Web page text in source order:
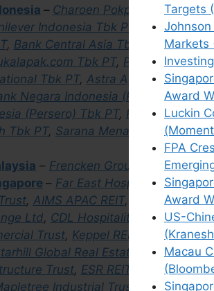
Targets
Markets
Award
Luckin
FPA
Award
US-
Macau
– Charoen Pokphand
Indonesia Tbk PT Indosat
, Bank Central Asia Tbk PT Mayora
Tbk PT, PT Dayamitra
Tbk PT, Astra Agro Lestari Tbk
Negara Indonesia (Persero) Tbk
(Persero) Tbk PT, Perusahaan
Tbk PT, Sarana Menara Nusantara
– Frencken Group
– Far East Hospitality Trust,
, AIMS APAC REIT, Grab
Ltd, CDL Hospitality Trusts,
Trust, Keppel REIT CapitaLand
Global Real Estate Investment
Trust, ESR REIT iFAST
Industrial Trust AKR